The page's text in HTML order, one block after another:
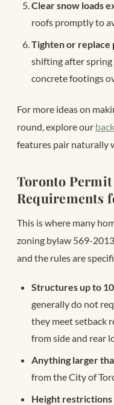
Clear snow loads
roofs promptly to
Tighten or replace
shifting after
concrete footings
For more ideas on
round, explore our
features pair naturally
Toronto Permit
Requirements
This is where many
zoning bylaw 569-
and the rules are
Structures up to
generally do not
they meet setback
from side and rear
Anything larger
from the City of
Height restrictions